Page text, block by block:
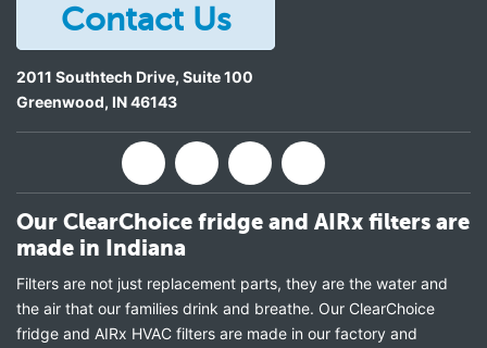
Contact Us
2011 Southtech Drive, Suite 100
Greenwood, IN46143
Our ClearChoice fridge and AIRx filters are
made in Indiana
Filters are not just replacement parts, they are the water and
the air that our families drink and breathe. Our ClearChoice
fridge and AIRx HVAC filters are made in our factory and